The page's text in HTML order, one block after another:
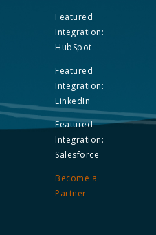
Featured
Integration:
HubSpot
Featured
Integration:
LinkedIn
Featured
Integration:
Salesforce
Become a
Partner